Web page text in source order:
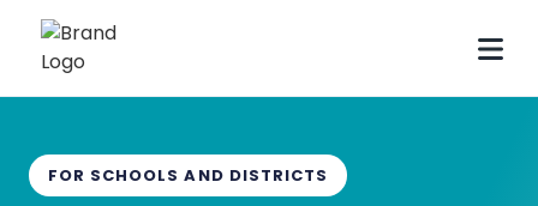
FOR SCHOOLS AND DISTRICTS